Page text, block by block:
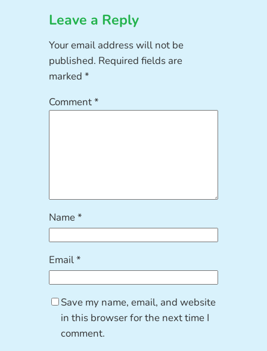
Leave a Reply
Your email address will not be
published. Required fields are
marked*
Comment*
Name*
Email*
Save my name, email, and website
in this browser for the next time I
comment.